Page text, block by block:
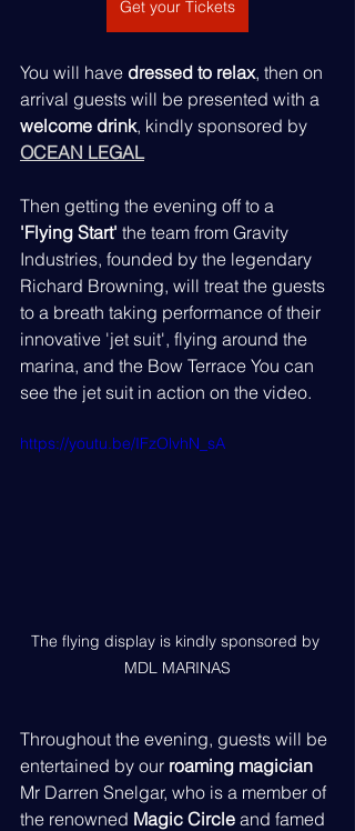
Get your Tickets
You will have dressed to relax, then on
arrival guests will be presented with a
welcome drink, kindly sponsored by
OCEAN LEGAL
Then getting the evening off to a
'Flying Start' the team from Gravity
Industries, founded by the legendary
Richard Browning, will treat the guests
to a breath taking performance of their
innovative 'jet suit', flying around the
marina, and the Bow Terrace You can
see the jet suit in action on the video.
https://youtu.be/IFzOlvhN_sA
The flying display is kindly sponsored by
MDL MARINAS
Throughout the evening, guests will be
entertained by our roaming magician
Mr Darren Snelgar, who is a member of
the renowned Magic Circle and famed